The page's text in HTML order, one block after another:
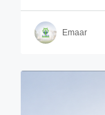
Emaar